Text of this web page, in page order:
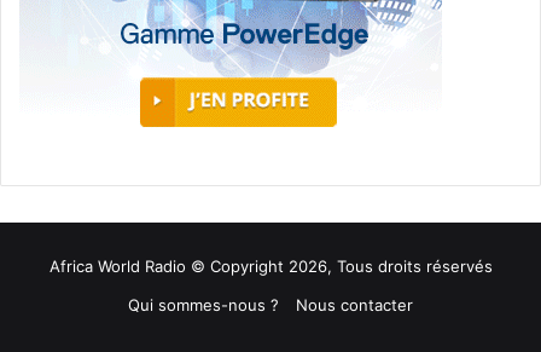
Africa World Radio © Copyright 2026, Tous droits réservés
Qui sommes-nous ?
Nous contacter